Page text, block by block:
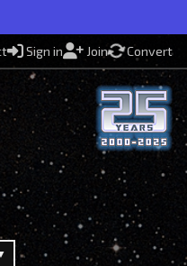
Sign in Join Convert